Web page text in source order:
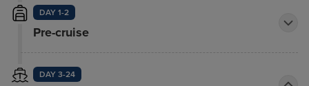
DAY 1-2
Pre-cruise
DAY 3-24